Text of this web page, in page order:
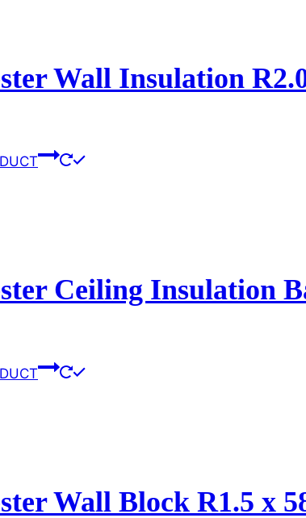
Wall Insulation
Ceiling Insulation
Wall Block R1.5 x